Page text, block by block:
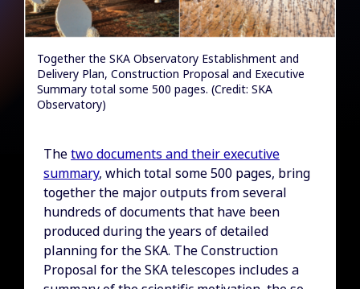
Together the SKA Observatory Establishment and
Delivery Plan, Construction Proposal and Executive
Summary total some 500 pages. (Credit: SKA
Observatory)
Thetwo documents and their executive
summary, which total some 500 pages, bring
together the major outputs from several
hundreds of documents that have been
produced during the years of detailed
planning for the SKA. The Construction
Proposal for the SKA telescopes includes a